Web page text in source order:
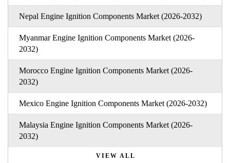
Nepal Engine Ignition Components Market (2026-2032)
Myanmar Engine Ignition Components Market (2026-
2032)
Morocco Engine Ignition Components Market (2026-
2032)
Mexico Engine Ignition Components Market (2026-2032)
Malaysia Engine Ignition Components Market (2026-
2032)
VIEW ALL